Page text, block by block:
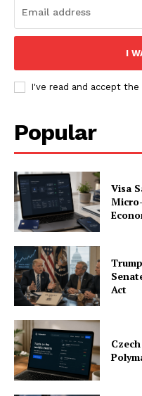
Company
About
Contact us
Subscription Plans
My account
I
I've read and accept the
Popular
Visa
Act